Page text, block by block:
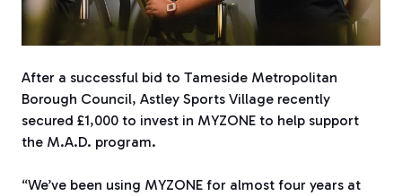
After a successful bid to Tameside Metropolitan
Borough Council, Astley Sports Village recently
secured £1,000 to invest in MYZONE to help support
the M.A.D. program.
“We’ve been using MYZONE for almost four years at